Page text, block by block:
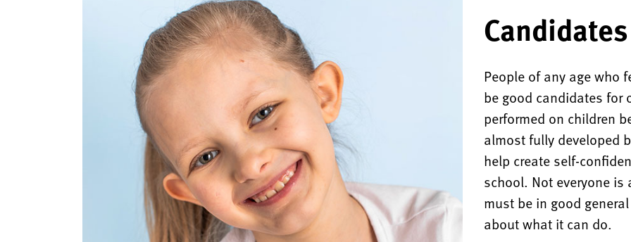
People of any age who
be good candidates
performed on children
almost fully developed
help create self-
school. Not everyone
must be in good
about what it can do.